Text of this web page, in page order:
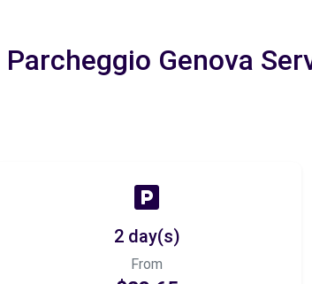
Genova
2 day(s)
From